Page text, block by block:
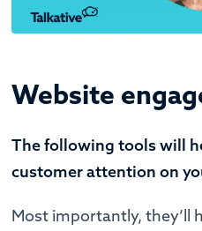
Website
The following tools will
customer attention on
Most importantly, they’ll